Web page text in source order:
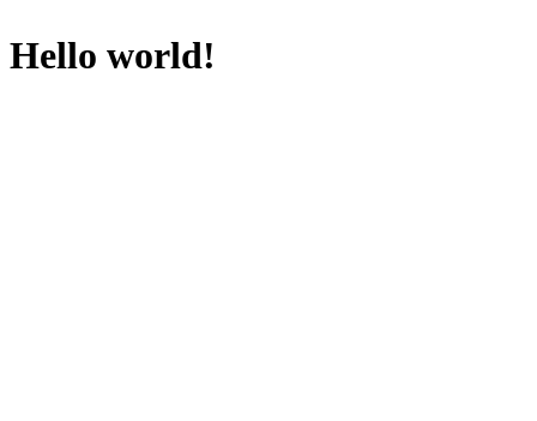
Hello world!